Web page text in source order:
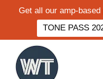
Get all our amp-
TONE PASS